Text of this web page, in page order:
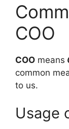
COO
COO means
common
to us.
Usage